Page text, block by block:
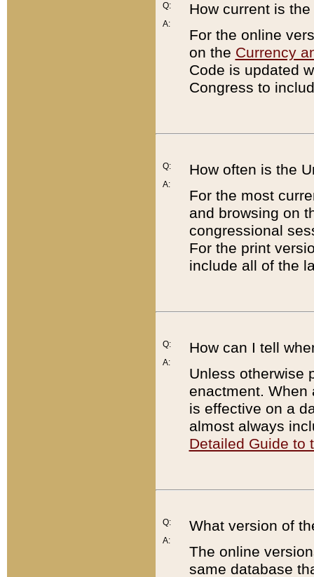
Q:
A:
How current is
For the online
on the Currency
Code is updated
Congress to
Q:
A:
How often is the
For the most
and browsing on
congressional
For the print
include all of the
Q:
A:
How can I tell
Unless otherwise
enactment. When
is effective on a
almost always
Detailed Guide to
Q:
A:
What version of
The online
same database